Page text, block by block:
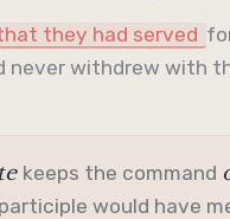
they had served
never withdrew with
keeps the command
participle would have